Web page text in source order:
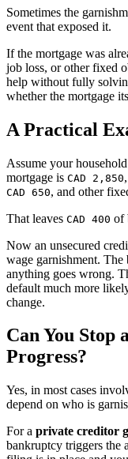
Sometimes the
event that exposed it.
If the mortgage was
job loss, or other fixed
help without fully
whether the mortgage
A Practical
Assume your
mortgage is CAD 2,850
CAD 650, and other
That leaves CAD 400 of
Now an unsecured
wage garnishment.
anything goes wrong.
default much more
change.
Can You Stop
Progress?
Yes, in most cases
depend on who is
For a private creditor
bankruptcy triggers the